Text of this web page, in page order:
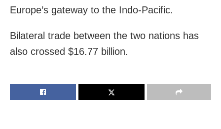
Europe’s gateway to the Indo-Pacific.
Bilateral trade between the two nations has
also crossed $16.77 billion.